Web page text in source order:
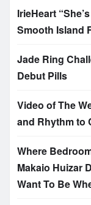
IrieHeart
Smooth Island
Jade Ring
Debut Pills
Video of The
and Rhythm to
Where
Makaio Huizar
Want To Be